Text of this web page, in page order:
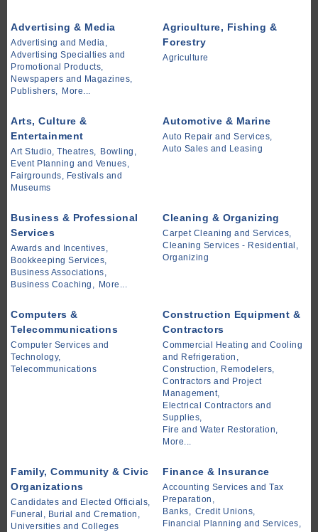
Advertising & Media
Advertising and Media,
Advertising Specialties and
Promotional Products,
Newspapers and Magazines,
Publishers, More...
Agriculture, Fishing &
Forestry
Agriculture
Arts, Culture &
Entertainment
Art Studio, Theatres, Bowling,
Event Planning and Venues,
Fairgrounds, Festivals and
Museums
Automotive & Marine
Auto Repair and Services,
Auto Sales and Leasing
Business & Professional
Services
Awards and Incentives,
Bookkeeping Services,
Business Associations,
Business Coaching, More...
Cleaning & Organizing
Carpet Cleaning and Services,
Cleaning Services - Residential,
Organizing
Computers &
Telecommunications
Computer Services and
Technology,
Telecommunications
Construction Equipment &
Contractors
Commercial Heating and Cooling
and Refrigeration,
Construction, Remodelers,
Contractors and Project
Management,
Electrical Contractors and
Supplies,
Fire and Water Restoration,
More...
Family, Community & Civic
Organizations
Candidates and Elected Officials,
Funeral, Burial and Cremation,
Universities and Colleges
Finance & Insurance
Accounting Services and Tax
Preparation,
Banks, Credit Unions,
Financial Planning and Services,